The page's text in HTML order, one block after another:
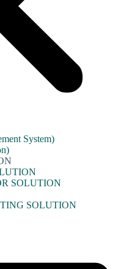
System)
SOLUTION
SOLUTION